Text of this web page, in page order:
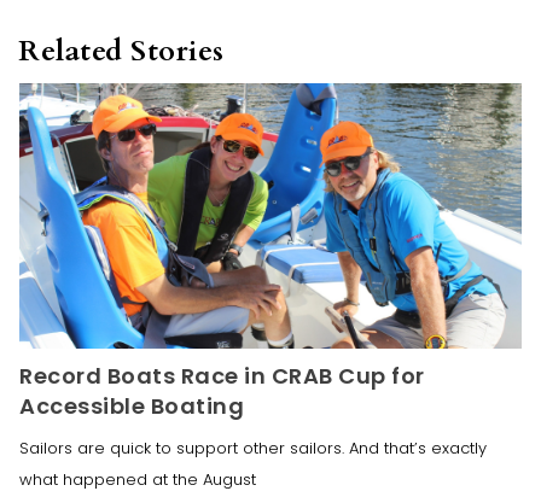
Related Stories
Record Boats Race in CRAB Cup for
Accessible Boating
Sailors are quick to support other sailors. And that’s exactly
what happened at the August